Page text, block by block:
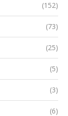
(152)
(73)
(25)
(5)
(3)
(6)